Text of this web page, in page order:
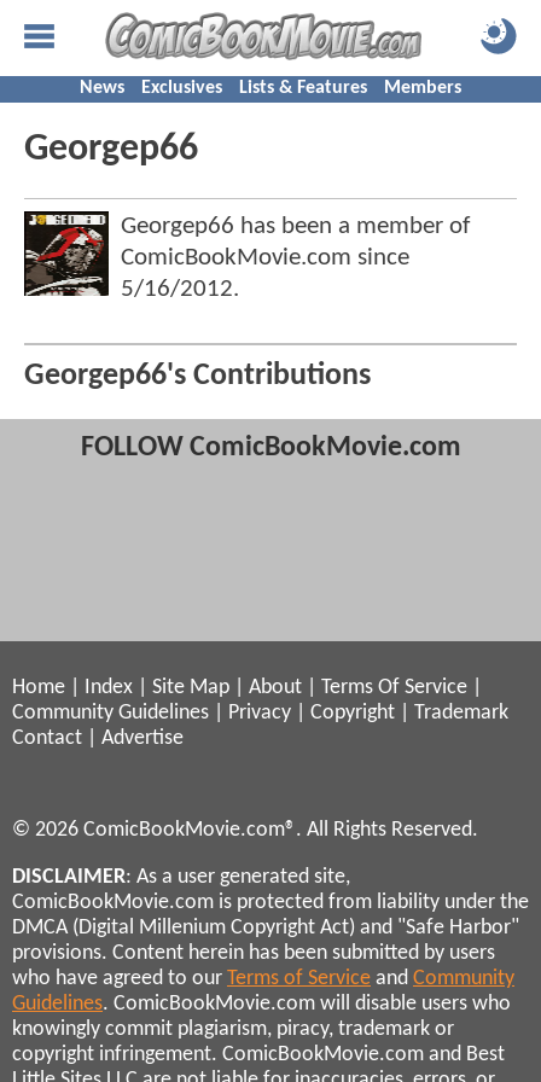
News Exclusives Lists & Features Members
Georgep66
Georgep66 has been a member of
ComicBookMovie.com since
5/16/2012.
Georgep66's Contributions
FOLLOW ComicBookMovie.com
Home Index Site Map About Terms Of Service
Community Guidelines
Privacy Copyright
Trademark
Contact
Advertise
© 2026 ComicBookMovie.com®. All Rights Reserved.
DISCLAIMER: As a user generated site,
ComicBookMovie.com is protected from liability under the
DMCA (Digital Millenium Copyright Act) and "Safe Harbor"
provisions. Content herein has been submitted by users
who have agreed to our Terms of Service and Community
Guidelines. ComicBookMovie.com will disable users who
knowingly commit plagiarism, piracy, trademark or
copyright infringement. ComicBookMovie.com and Best